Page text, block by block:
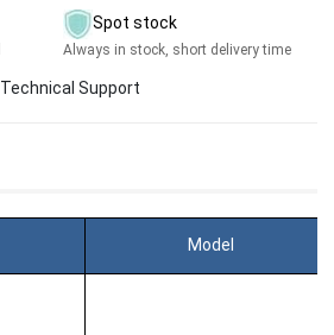
Spot stock
Always in stock, short delivery time
Technical Support
Model